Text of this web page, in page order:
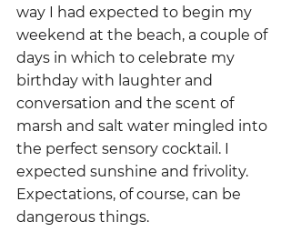
way I had expected to begin my
weekend at the beach, a couple of
days in which to celebrate my
birthday with laughter and
conversation and the scent of
marsh and salt water mingled into
the perfect sensory cocktail. I
expected sunshine and frivolity.
Expectations, of course, can be
dangerous things.